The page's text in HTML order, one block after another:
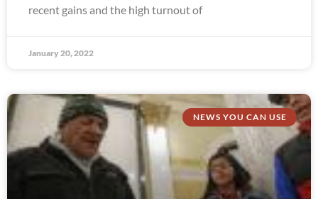
recent gains and the high turnout of
January 20, 2022
NEWS YOU CAN USE